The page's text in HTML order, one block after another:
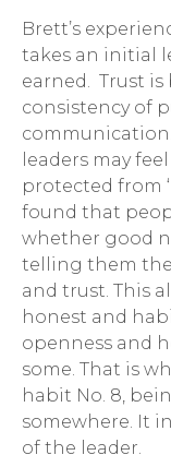
Brett’s
takes an initial
earned. Trust
consistency of
leaders may
protected from
found that
whether good
telling them
and trust. This
honest and
openness and
some. That is
habit No. 8,
somewhere. It
of the leader.